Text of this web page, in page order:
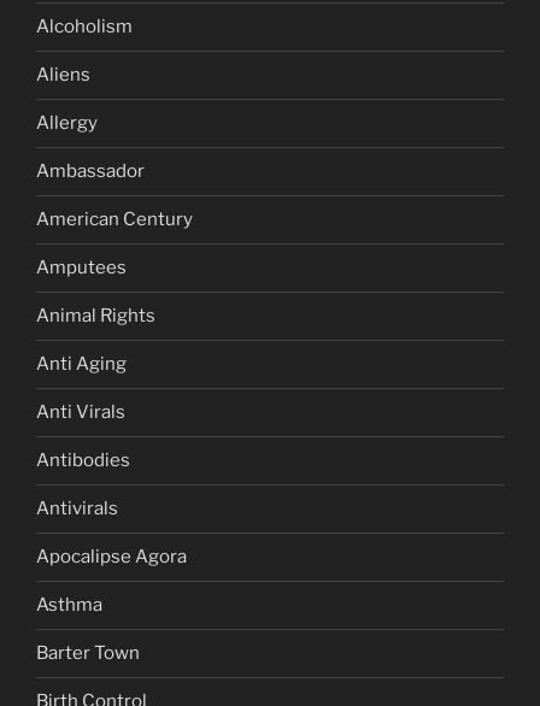
Alcoholism
Aliens
Allergy
Ambassador
American Century
Amputees
Animal Rights
Anti Aging
Anti Virals
Antibodies
Antivirals
Apocalipse Agora
Asthma
Barter Town